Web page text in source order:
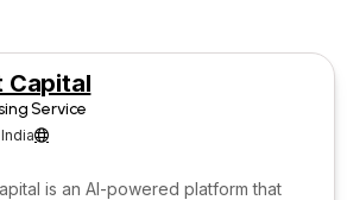
Capital
Service

is an AI-powered platform that